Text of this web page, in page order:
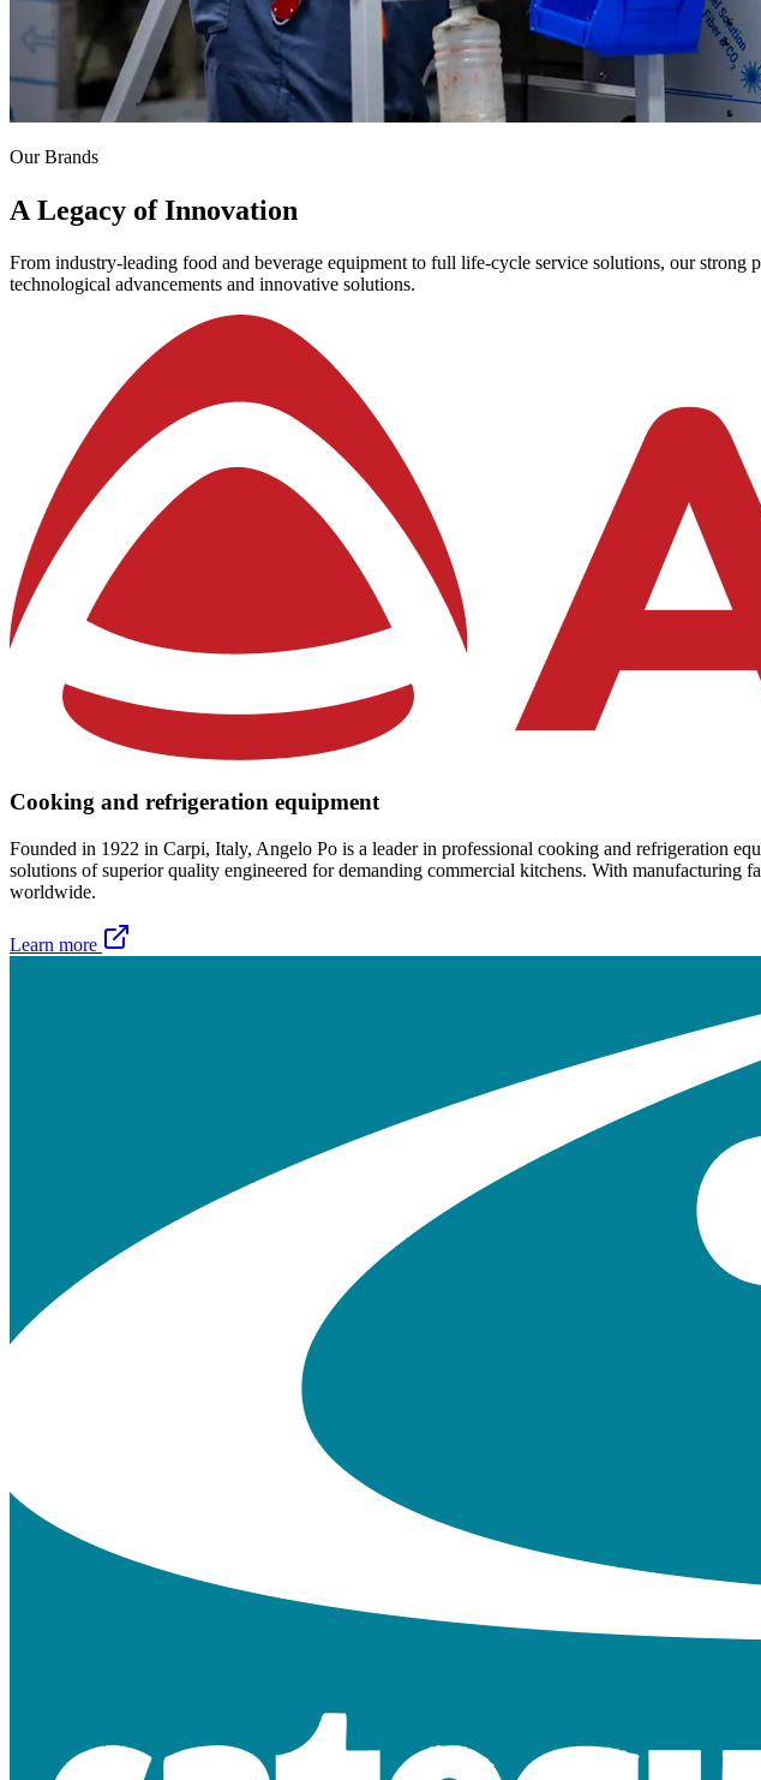
Our Brands
A Legacy ofInnovation
From industry-leading food and beverage equipment to full life-cycle service solutions, our
technological advancements and innovative solutions.
Cooking and refrigeration equipment
Founded in 1922 in Carpi, Italy, Angelo Po is a leader in professional cooking and refrigeration
solutions of superior quality engineered for demanding commercial kitchens. With manufacturing
worldwide.
Learn more